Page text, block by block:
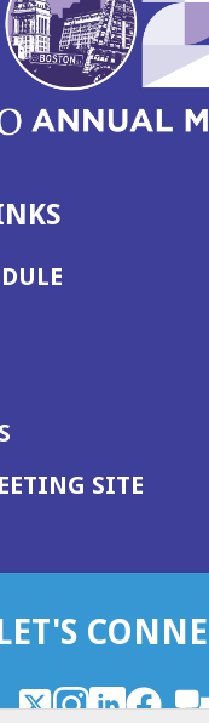
SITE
X
(OpensInstagram
(OpensLinkedIn
(Opens(Opens